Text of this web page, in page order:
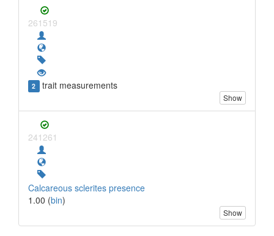
261519
2 trait measurements
Show
241261
Calcareous sclerites presence
1.00 (bin)
Show